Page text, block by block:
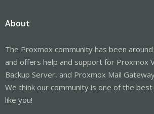
About
The Proxmox community has been
and offers help and support for Proxmox
Backup Server, and Proxmox Mail
We think our community is one of the
like you!